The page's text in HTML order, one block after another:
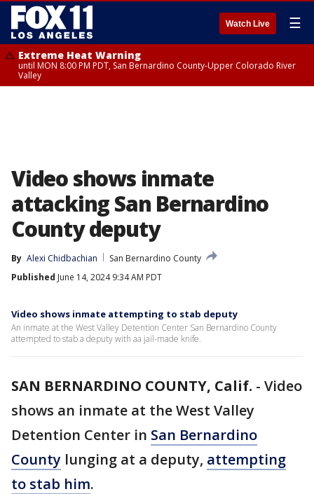
Watch Live ☰
Extreme Heat Warning
until MON 8:00 PM PDT, San Bernardino County-Upper Colorado River
Valley
Video shows inmate
attacking San Bernardino
County deputy
By Alexi Chidbachian
San Bernardino County
Published June 14, 2024 9:34 AM PDT
Video shows inmate attempting to stab deputy
An inmate at the West Valley Detention Center San Bernardino County
attempted to stab a deputy with aa jail-made knife.
SAN BERNARDINO COUNTY, Calif. - Video
shows an inmate at the West Valley
Detention Center in San Bernardino
County lunging at a deputy, attempting
to stab him.